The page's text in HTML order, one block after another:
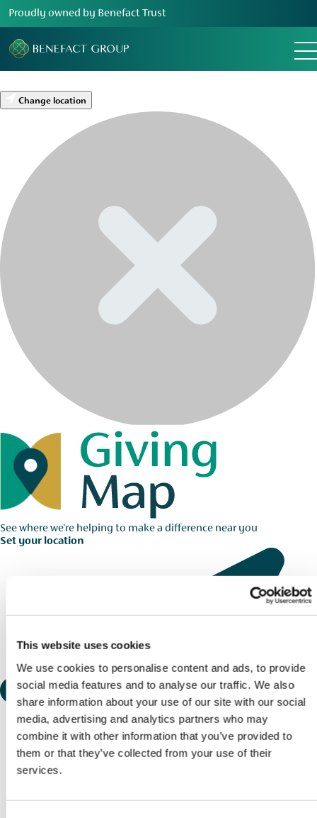
This website uses cookies
We use cookies to personalise content and ads, to provide
social media features and to analyse our traffic. We also
share information about your use of our site with our social
media, advertising and analytics partners who may
combine it with other information that you’ve provided to
them or that they’ve collected from your use of their
services.
Proudly owned by Benefact Trust
Change location
See where we're helping to make a difference near you
Set your location